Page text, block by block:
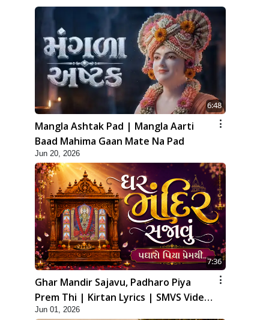
6:48
Mangla Ashtak Pad | Mangla Aarti
Baad Mahima Gaan Mate Na Pad
Jun 20, 2026
7:36
Ghar Mandir Sajavu, Padharo Piya
Prem Thi | Kirtan Lyrics | SMVS Video
Kirtan
Jun 01, 2026